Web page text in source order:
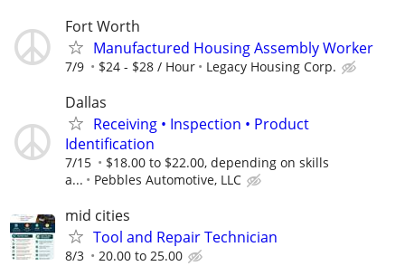
Fort Worth
Manufactured Housing Assembly Worker
7/9 $24 - $28 / Hour Legacy Housing Corp.
Dallas
Receiving • Inspection • Product
Identification
7/15
$18.00 to $22.00, depending on skills
a...
Pebbles Automotive, LLC
mid cities
Tool and Repair Technician
8/3 20.00 to 25.00